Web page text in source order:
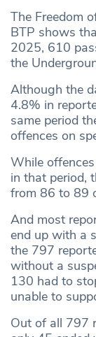
The Freedom
BTP shows
2025, 610
the
Although the
4.8% in
same period
offences on
While
in that period,
from 86 to 89
And most
end up with a
the 797
without a
130 had to
unable to
Out of all 797